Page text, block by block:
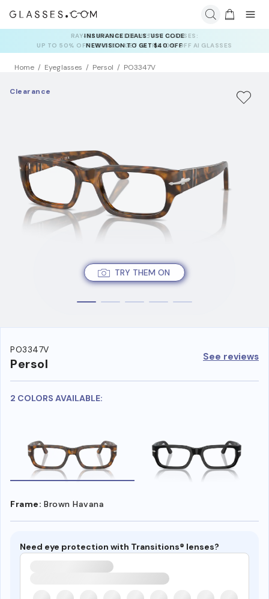
INSURANCE DEALS: USE CODE
NEWVISION TO GET $40 OFF
Home Eyeglasses Persol PO3347V
TRY THEM ON
Clearance
PO3347V
Persol See reviews
2 COLORS AVAILABLE:
Frame: Brown Havana
Need eye protection with Transitions® lenses?